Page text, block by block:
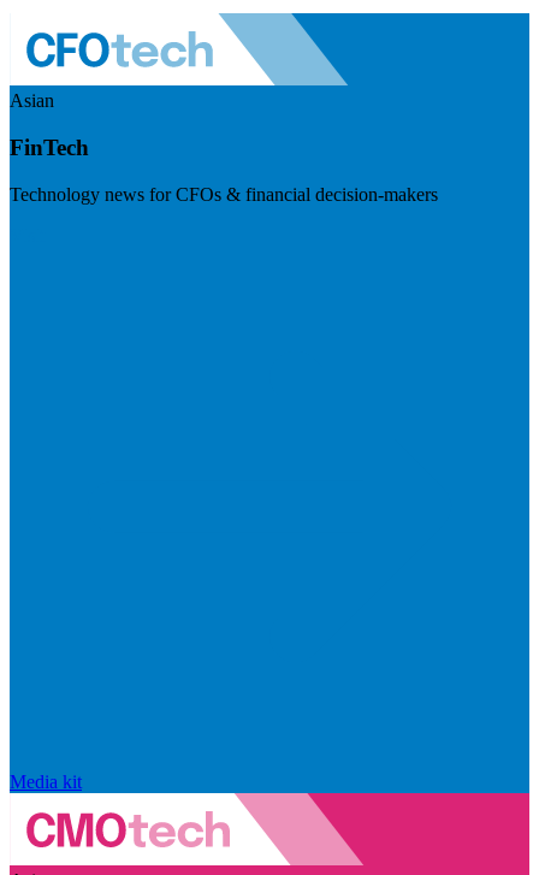
Asian
FinTech
Technology news for CFOs & financial decision-makers
Media kit